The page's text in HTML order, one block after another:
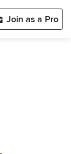
Join as a Pro